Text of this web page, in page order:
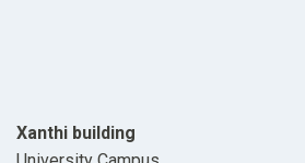
Xanthi building